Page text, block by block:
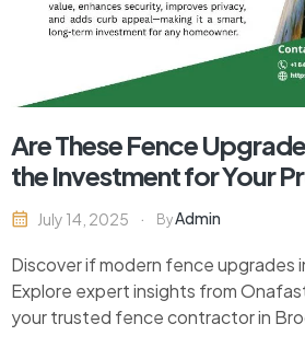
Are These Fence
the Investment for Your
2025?
July 14, 2025 ByAdmin
Discover if modern fence upgrades
Explore expert insights from
your trusted fence contractor in